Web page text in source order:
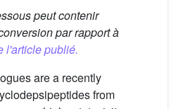
peut contenir
par rapport à
l'article publié.
are a recently
from